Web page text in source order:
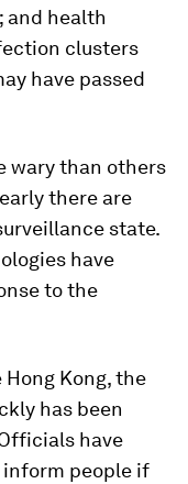
and health
clusters
have passed
wary than others
there are
state.
have
to the
Kong, the
has been
have
inform people if